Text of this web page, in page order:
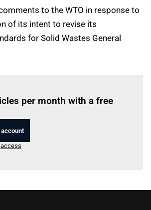
to the WTO in response to
of its intent to revise its
for Solid Wastes General
per month with a free